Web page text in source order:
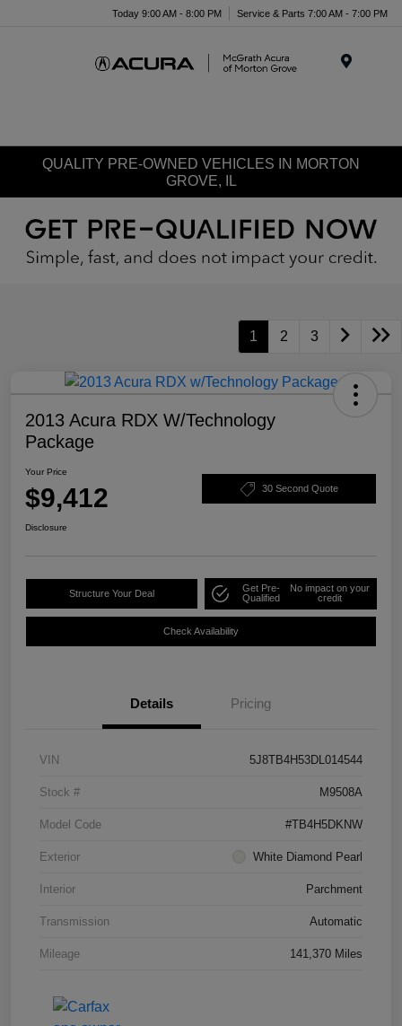
Today 9:00 AM - 8:00 PM Service & Parts 7:00 AM - 7:00 PM
QUALITY PRE-OWNED VEHICLES IN MORTON
GROVE, IL
1 2 3
2013 Acura RDX W/Technology
Package
Your Price
$9,412 30 Second Quote
Disclosure
Structure Your Deal
Get Pre-
Qualified
No impact on your
credit
Check Availability
Details Pricing
VIN 5J8TB4H53DL014544
Stock # M9508A
Model Code #TB4H5DKNW
Exterior White Diamond Pearl
Interior Parchment
Transmission Automatic
Mileage 141,370 Miles